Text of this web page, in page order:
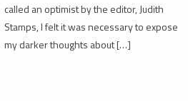
called an optimist by the editor, Judith
Stamps, I felt it was necessary to expose
my darker thoughts about […]